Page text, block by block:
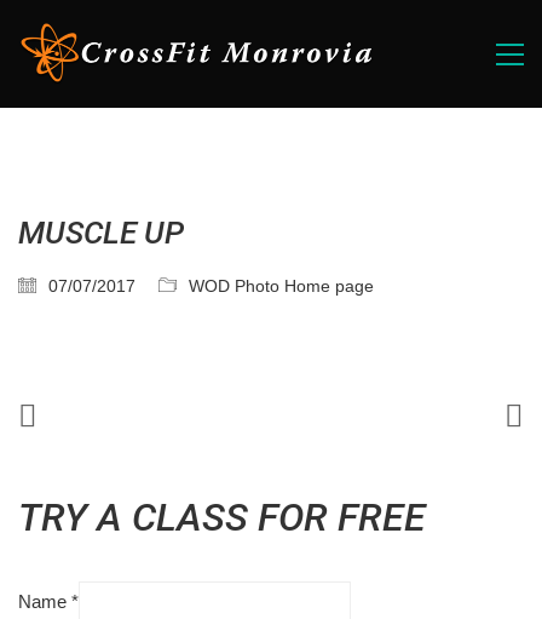
MUSCLE UP
07/07/2017 WOD Photo Home page
TRY A CLASS FOR FREE
Name *